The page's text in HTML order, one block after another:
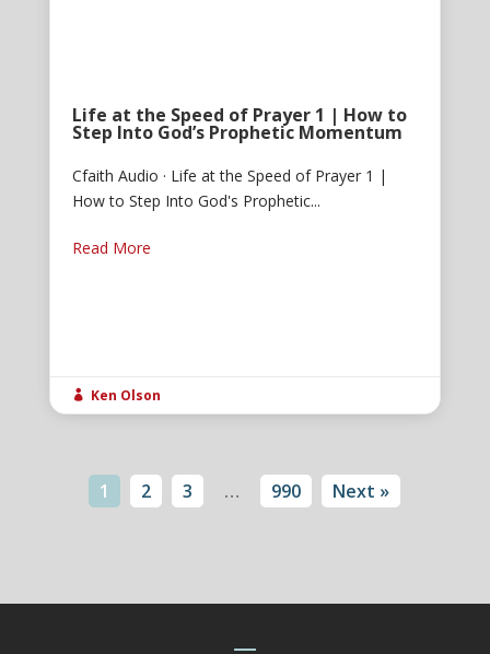
Life at the Speed of Prayer 1 | How to
Step Into God’s Prophetic Momentum
Cfaith Audio · Life at the Speed of Prayer 1 |
How to Step Into God's Prophetic...
Read More
 Ken Olson
1 2 3 … 990 Next »